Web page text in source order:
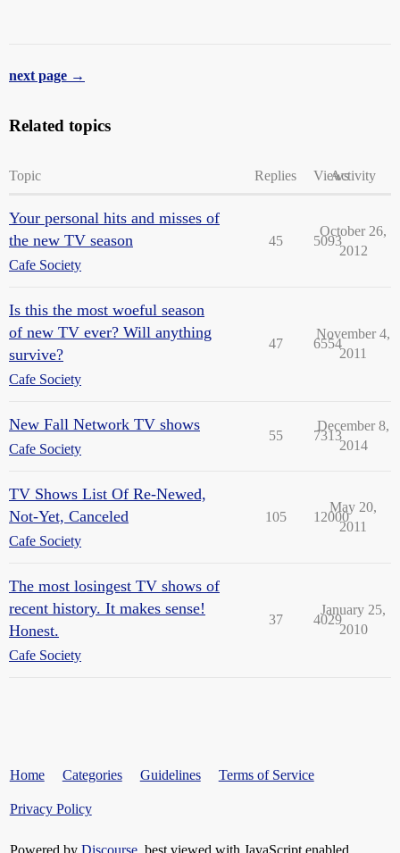
next page →
Related topics
Topic Replies ViewsActivity
Your personal hits and misses of
the new TV season
Cafe Society
45 5093
October 26,
2012
Is this the most woeful season
of new TV ever? Will anything
survive?
Cafe Society
47 6554
November 4,
2011
New Fall Network TV shows
Cafe Society
55 7313
December 8,
2014
TV Shows List Of Re-Newed,
Not-Yet, Canceled
Cafe Society
105 12000
May 20,
2011
The most losingest TV shows of
recent history. It makes sense!
Honest.
Cafe Society
37 4029
January 25,
2010
Home Categories Guidelines Terms of Service
Privacy Policy